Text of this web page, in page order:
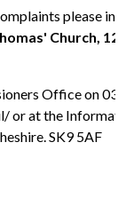
please
Church,
Office on
at the
SK9 5AF